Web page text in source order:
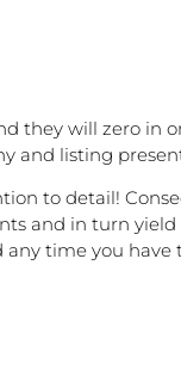
they will zero in
and listing
to detail!
and in turn
time you